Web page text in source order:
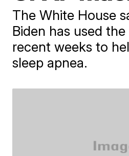
The White House
Biden has used
recent weeks to
sleep apnea.